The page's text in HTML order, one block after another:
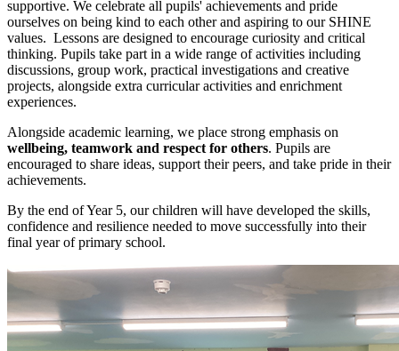
supportive. We celebrate all pupils' achievements and pride
ourselves on being kind to each other and aspiring to our SHINE
values. Lessons are designed to encourage curiosity and critical
thinking. Pupils take part in a wide range of activities including
discussions, group work, practical investigations and creative
projects, alongside extra curricular activities and enrichment
experiences.
Alongside academic learning, we place strong emphasis on
wellbeing, teamwork and respect for others. Pupils are
encouraged to share ideas, support their peers, and take pride in their
achievements.
By the end of Year 5, our children will have developed the skills,
confidence and resilience needed to move successfully into their
final year of primary school.